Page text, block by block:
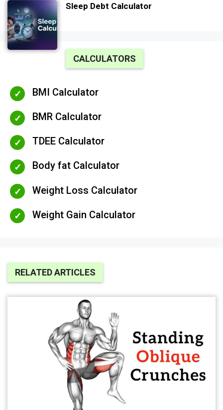
Sleep Debt Calculator
CALCULATORS
BMI Calculator
BMR Calculator
TDEE Calculator
Body fat Calculator
Weight Loss Calculator
Weight Gain Calculator
RELATED ARTICLES